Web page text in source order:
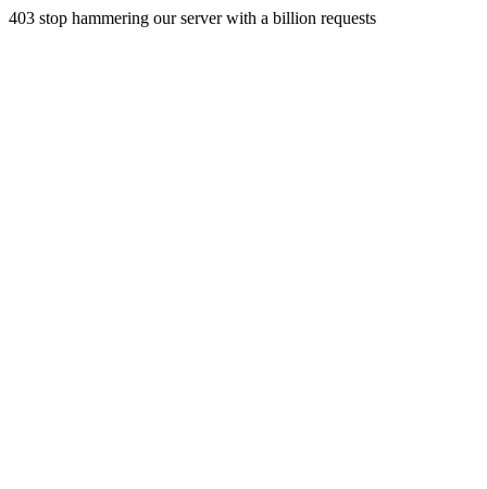
403 stop hammering our server with a billion requests